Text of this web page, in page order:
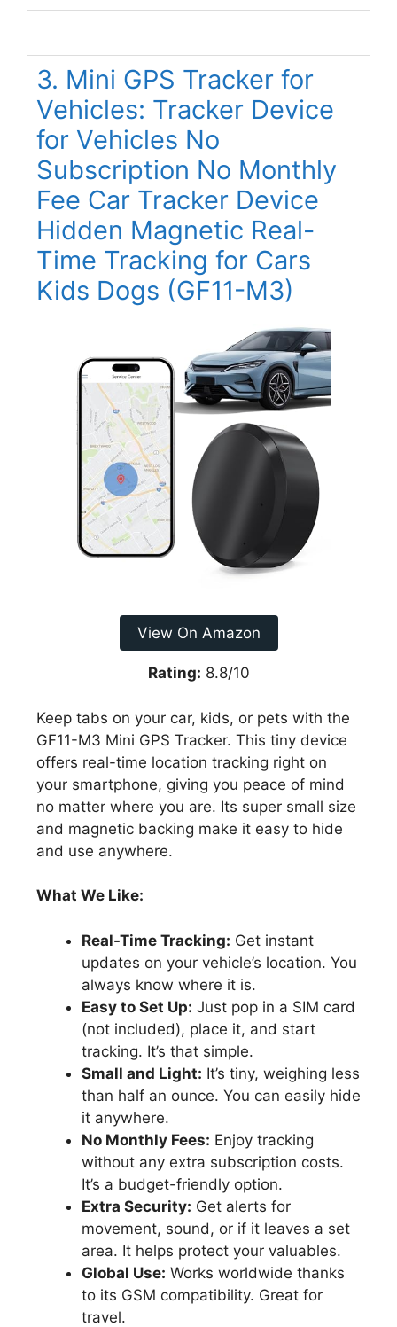
3. Mini GPS Tracker for
Vehicles: Tracker Device
for Vehicles No
Subscription No Monthly
Fee Car Tracker Device
Hidden Magnetic Real-
Time Tracking for Cars
Kids Dogs (GF11-M3)
View On Amazon
Rating: 8.8/10
Keep tabs on your car, kids, or pets with the
GF11-M3 Mini GPS Tracker. This tiny device
offers real-time location tracking right on
your smartphone, giving you peace of mind
no matter where you are. Its super small size
and magnetic backing make it easy to hide
and use anywhere.
What We Like:
Real-Time Tracking: Get instant
updates on your vehicle’s location. You
always know where it is.
Easy to Set Up: Just pop in a SIM card
(not included), place it, and start
tracking. It’s that simple.
Small and Light: It’s tiny, weighing less
than half an ounce. You can easily hide
it anywhere.
No Monthly Fees: Enjoy tracking
without any extra subscription costs.
It’s a budget-friendly option.
Extra Security: Get alerts for
movement, sound, or if it leaves a set
area. It helps protect your valuables.
Global Use: Works worldwide thanks
to its GSM compatibility. Great for
travel.